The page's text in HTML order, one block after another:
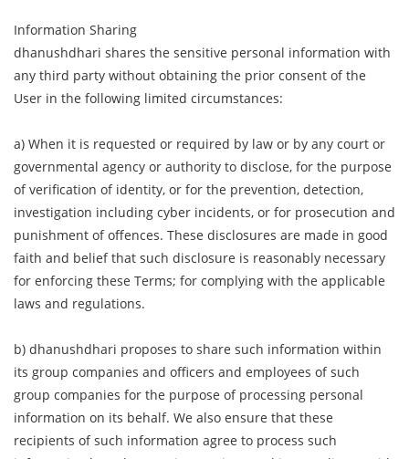
Information Sharing
dhanushdhari shares the sensitive personal information with
any third party without obtaining the prior consent of the
User in the following limited circumstances:
a) When it is requested or required by law or by any court or
governmental agency or authority to disclose, for the purpose
of verification of identity, or for the prevention, detection,
investigation including cyber incidents, or for prosecution and
punishment of offences. These disclosures are made in good
faith and belief that such disclosure is reasonably necessary
for enforcing these Terms; for complying with the applicable
laws and regulations.
b) dhanushdhari proposes to share such information within
its group companies and officers and employees of such
group companies for the purpose of processing personal
information on its behalf. We also ensure that these
recipients of such information agree to process such